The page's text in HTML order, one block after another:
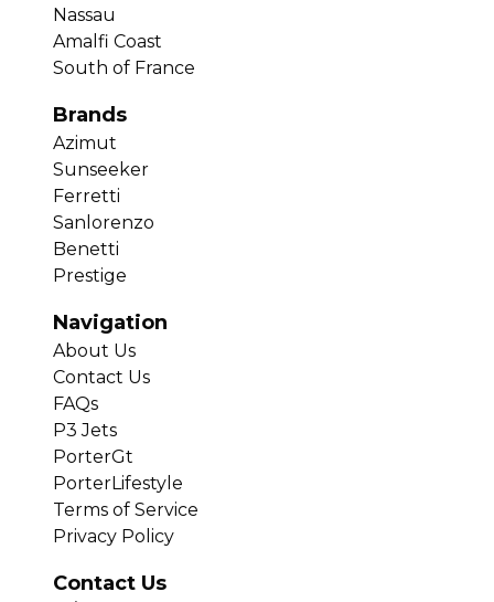
Nassau
Amalfi Coast
South of France
Brands
Azimut
Sunseeker
Ferretti
Sanlorenzo
Benetti
Prestige
Navigation
About Us
Contact Us
FAQs
P3 Jets
PorterGt
PorterLifestyle
Terms of Service
Privacy Policy
Contact Us